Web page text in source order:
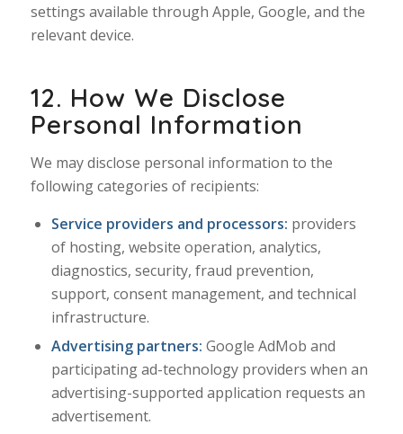
settings available through Apple, Google, and the
relevant device.
12. How We Disclose
Personal Information
We may disclose personal information to the
following categories of recipients:
Service providers and processors: providers
of hosting, website operation, analytics,
diagnostics, security, fraud prevention,
support, consent management, and technical
infrastructure.
Advertising partners: Google AdMob and
participating ad-technology providers when an
advertising-supported application requests an
advertisement.